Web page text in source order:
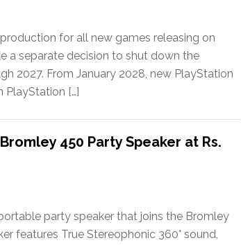
for all new games releasing on
a separate decision to shut down the
2027. From January 2028, new PlayStation
PlayStation […]
450 Party Speaker at Rs.
party speaker that joins the Bromley
features True Stereophonic 360° sound,